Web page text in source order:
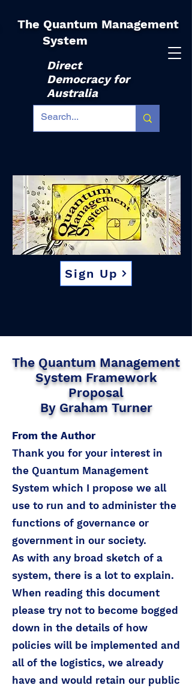
The Quantum Management
System
Direct
Democracy for
Australia
Sign Up
The Quantum Management
System Framework
Proposal
By Graham Turner
From the Author
Thank you for your interest in
the Quantum Management
System which I propose we all
use to run and to administer the
functions of governance or
government in our society.
As with any broad sketch of a
system, there is a lot to explain.
When reading this document
please try not to become bogged
down in the details of how
policies will be implemented and
all of the logistics, we already
have and would retain our public